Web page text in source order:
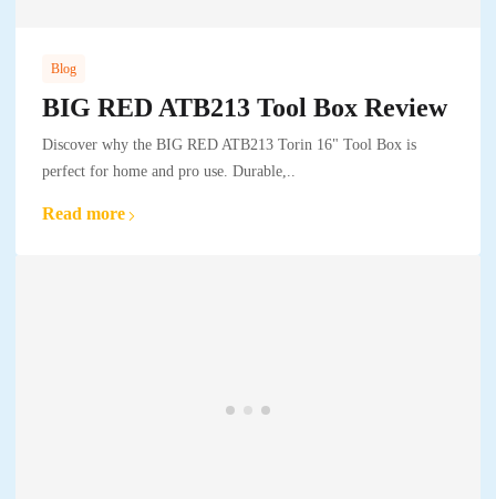
Blog
BIG RED ATB213 Tool Box Review
Discover why the BIG RED ATB213 Torin 16" Tool Box is
perfect for home and pro use. Durable,..
Read more